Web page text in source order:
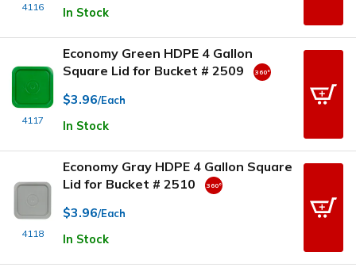
4116 In Stock
4117
Economy Green HDPE 4 Gallon
Square Lid for Bucket # 2509
$3.96/Each
In Stock
4118
Economy Gray HDPE 4 Gallon Square
Lid for Bucket # 2510
$3.96/Each
In Stock